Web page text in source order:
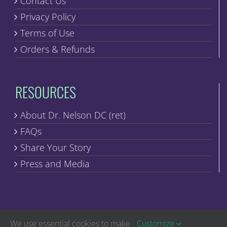
Privacy Policy
Terms of Use
Orders & Refunds
RESOURCES
About Dr. Nelson DC (ret)
FAQs
Share Your Story
Press and Media
We use essential cookies to make Customize